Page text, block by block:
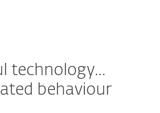
technology...
behaviour